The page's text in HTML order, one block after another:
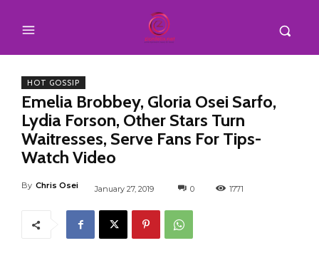
HOT GOSSIP
Emelia Brobbey, Gloria Osei Sarfo,
Lydia Forson, Other Stars Turn
Waitresses, Serve Fans For Tips-
Watch Video
By Chris Osei January 27, 2019 0 1771